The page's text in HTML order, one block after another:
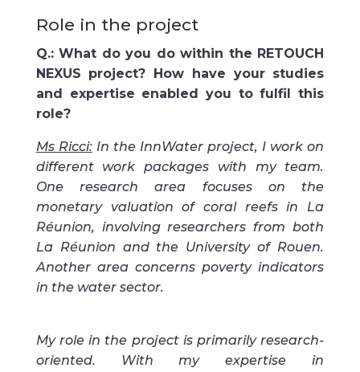
Role in the project
Q.: What do you do within the RETOUCH
NEXUS project? How have your studies
and expertise enabled you to fulfil this
role?
Ms Ricci:In the InnWater project, I work on
different work packages with my team.
One research area focuses on the
monetary valuation of coral reefs in La
Réunion, involving researchers from both
La Réunion and the University of Rouen.
Another area concerns poverty indicators
in the water sector.
My role in the project is primarily research-
oriented. With my expertise in